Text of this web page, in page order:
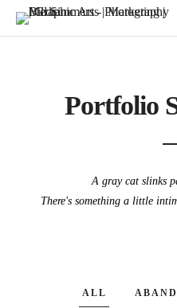
Portfolio
A gray cat slinks
There's something a little
ALL